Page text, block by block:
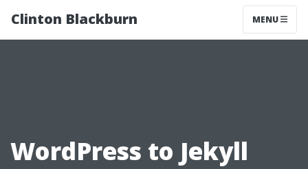
Clinton Blackburn MENU
WordPress to Jekyll